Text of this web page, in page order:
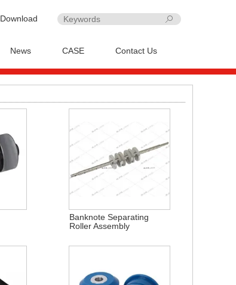
Download
News CASE Contact Us
Banknote Separating
Roller Assembly